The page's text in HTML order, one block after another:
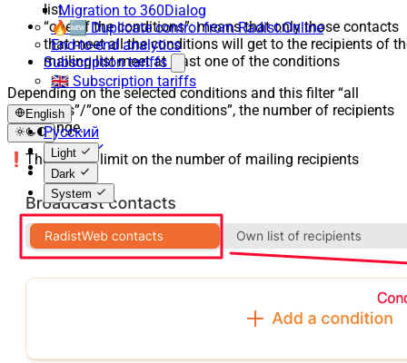
Migration to 360Dialog
🔥🆕 Duplicate control from Radist.Online
End-to-end analytics
Subscription tariffs
🇬🇧 Subscription tariffs
English
Русский
English
Español
Light
Dark
System
list
“one of the conditions”: means that only those contacts
that meet all the conditions will get to the recipients of
mailing list meet at least one of the conditions
Depending on the selected conditions and this filter “all
conditions”/”one of the conditions”, the number of recipients
will change.
❗️There is no limit on the number of mailing recipients